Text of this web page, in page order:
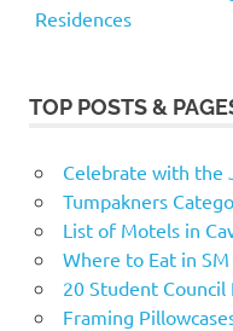
Residences
TOP POSTS &
Celebrate with the
Tumpakners
List of Motels in
Where to Eat in
20 Student
Framing